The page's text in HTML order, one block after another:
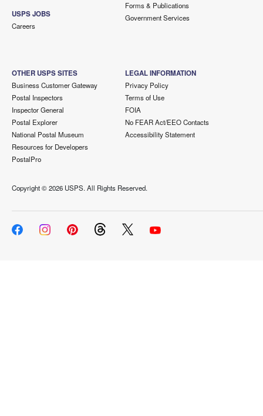
USPS JOBS
Careers
Forms & Publications
Government Services
OTHER USPS SITES
Business Customer Gateway
Postal Inspectors
Inspector General
Postal Explorer
National Postal Museum
Resources for Developers
PostalPro
LEGAL INFORMATION
Privacy Policy
Terms of Use
FOIA
No FEAR Act/EEO Contacts
Accessibility Statement
Copyright ©2026 USPS. All Rights Reserved.